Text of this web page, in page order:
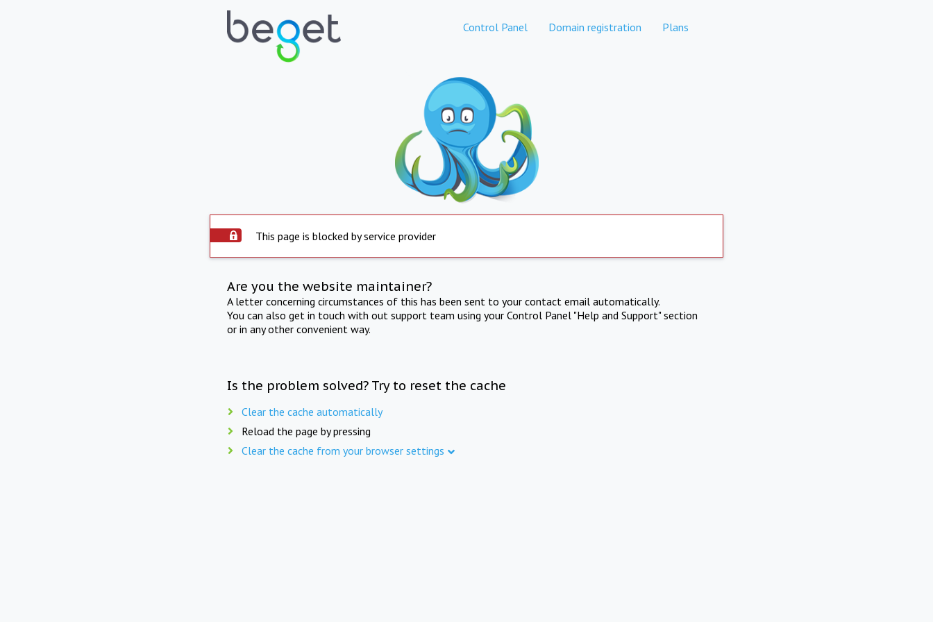
Control Panel Domain registration Plans
This page is blocked by service provider
Are you the website maintainer?
A letter concerning circumstances of this has been sent to your contact email automatically.
You can also get in touch with out support team using your Control Panel "Help and Support" section
or in any other convenient way.
Is the problem solved? Try to reset the cache
Clear the cache automatically
Reload the page by pressing
Clear the cache from your browser settings